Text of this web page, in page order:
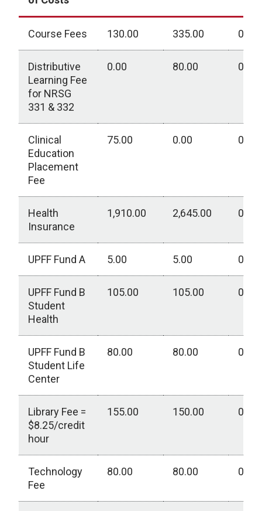
Course Fees 130.00 335.00 0.00
Distributive
Learning Fee
for NRSG
331 & 332
0.00 80.00 0.00
Clinical
Education
Placement
Fee
75.00 0.00 0.00
Health
Insurance
1,910.00 2,645.00 0.00
UPFF Fund A 5.00 5.00 0.00
UPFF Fund B
Student
Health
105.00 105.00 0.00
UPFF Fund B
Student Life
Center
80.00 80.00 0.00
Library Fee =
$8.25/credit
hour
155.00 150.00 0.00
Technology
Fee
80.00 80.00 0.00